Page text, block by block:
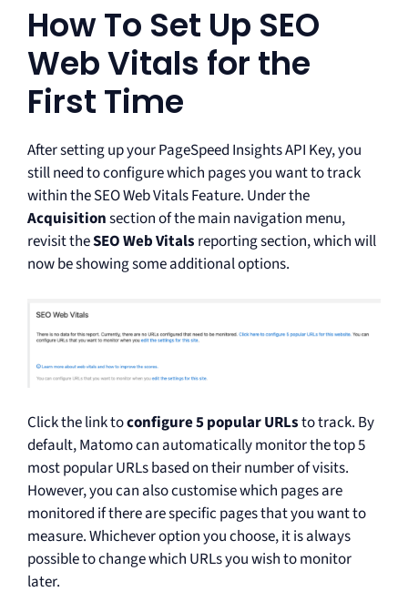
How To Set Up SEO
Web Vitals for the
First Time
After setting up your PageSpeed Insights API Key, you
still need to configure which pages you want to track
within the SEO Web Vitals Feature. Under the
Acquisitionsection of the main navigation menu,
revisit theSEO Web Vitals reporting section, which will
now be showing some additional options.
Click the link toconfigure 5 popular URLsto track. By
default, Matomo can automatically monitor the top 5
most popular URLs based on their number of visits.
However, you can also customise which pages are
monitored if there are specific pages that you want to
measure. Whichever option you choose, it is always
possible to change which URLs you wish to monitor
later.